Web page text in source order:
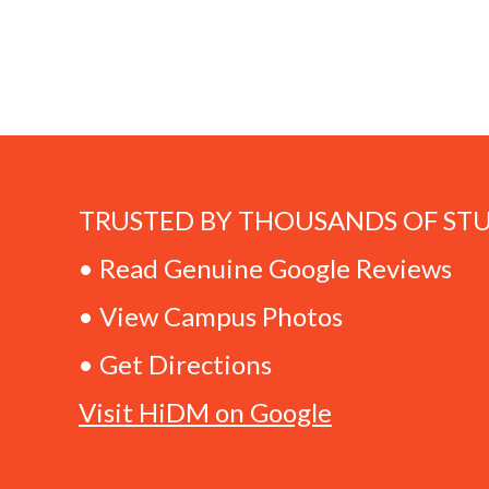
TRUSTED BY THOUSANDS OF
• Read Genuine Google Reviews
• View Campus Photos
• Get Directions
Visit HiDM on Google